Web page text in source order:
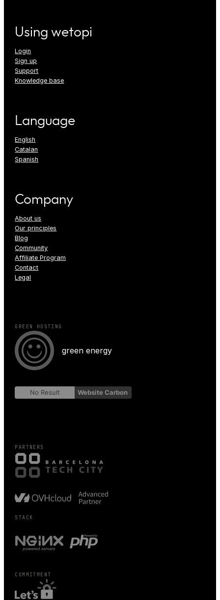
Using wetopi
Login
Sign up
Support
Knowledge base
Language
English
Catalan
Spanish
Company
About us
Our principles
Blog
Community
Affiliate Program
Contact
Legal
GREEN HOSTING
green energy
No Result Website Carbon
PARTNERS
STACK
COMMITMENT